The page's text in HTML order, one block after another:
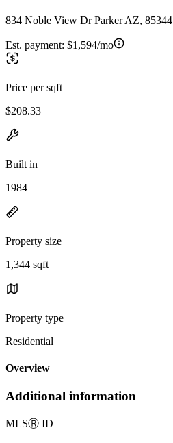
834 Noble View Dr Parker AZ, 85344
Est. payment: $1,594/mo
Price per sqft
$208.33
Built in
1984
Property size
1,344 sqft
Property type
Residential
Overview
Additional information
MLSⓇ ID